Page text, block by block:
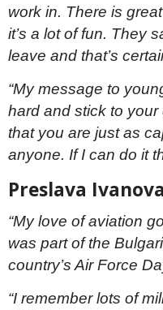
work in. There is
it’s a lot of fun. They
leave and that’s
“My message to
hard and stick to
that you are just as
anyone. If I can do it
Preslava
“My love of aviation
was part of the
country’s Air Force
“I remember lots of